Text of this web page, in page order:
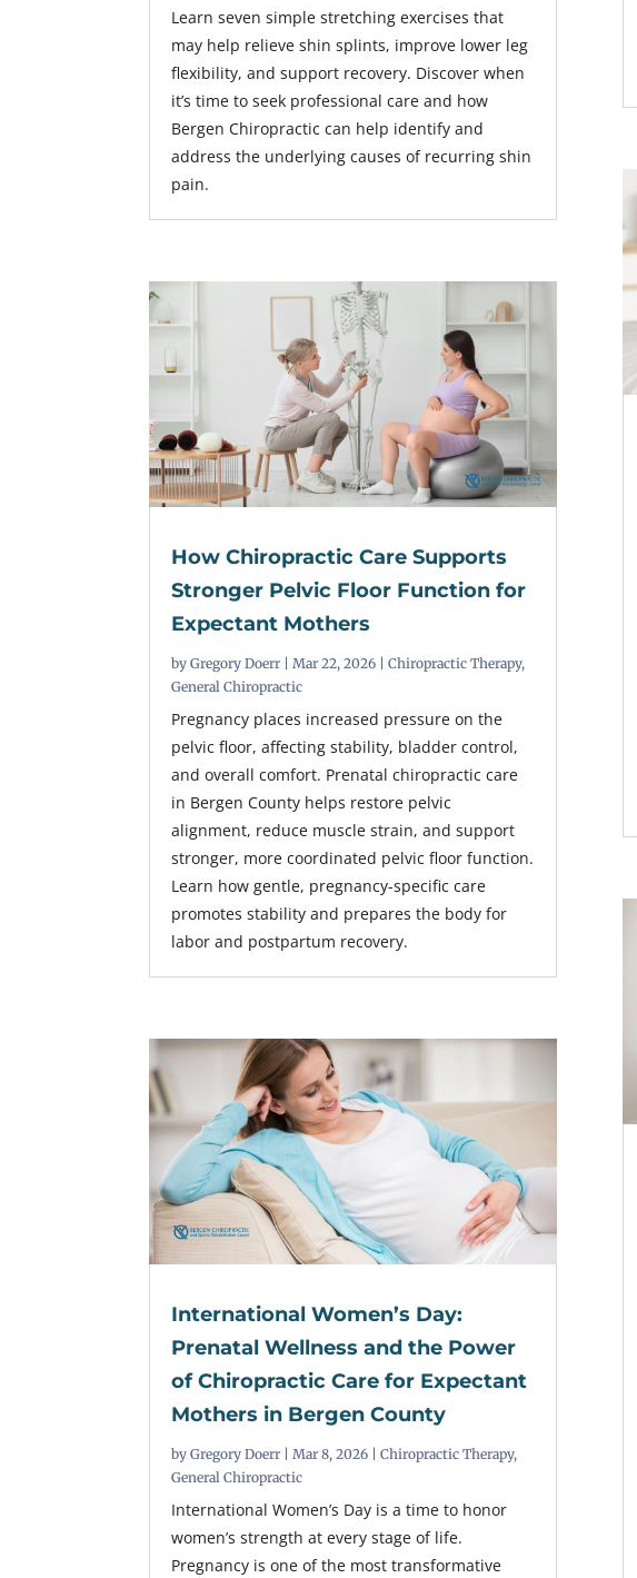
Learn seven simple stretching exercises that
may help relieve shin splints, improve lower leg
flexibility, and support recovery. Discover when
it’s time to seek professional care and how
Bergen Chiropractic can help identify and
address the underlying causes of recurring shin
pain.
How Chiropractic Care Supports
Stronger Pelvic Floor Function for
Expectant Mothers
byGregory Doerr |Mar 22, 2026 |Chiropractic Therapy,
General Chiropractic
Pregnancy places increased pressure on the
pelvic floor, affecting stability, bladder control,
and overall comfort. Prenatal chiropractic care
in Bergen County helps restore pelvic
alignment, reduce muscle strain, and support
stronger, more coordinated pelvic floor function.
Learn how gentle, pregnancy-specific care
promotes stability and prepares the body for
labor and postpartum recovery.
International Women’s Day:
Prenatal Wellness and the Power
of Chiropractic Care for Expectant
Mothers in Bergen County
byGregory Doerr |Mar 8, 2026 |Chiropractic Therapy,
General Chiropractic
International Women’s Day is a time to honor
women’s strength at every stage of life.
Pregnancy is one of the most transformative